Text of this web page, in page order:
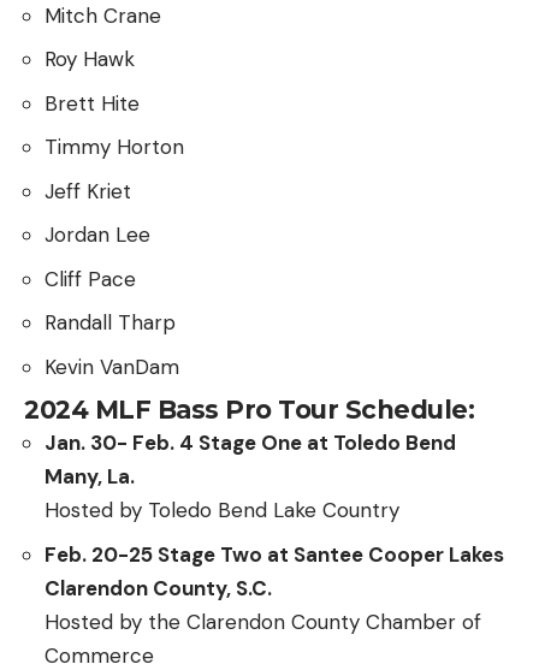
Mitch Crane
Roy Hawk
Brett Hite
Timmy Horton
Jeff Kriet
Jordan Lee
Cliff Pace
Randall Tharp
Kevin VanDam
2024 MLF Bass Pro Tour Schedule:
Jan. 30- Feb. 4 Stage One at Toledo Bend
Many, La.
Hosted by Toledo Bend Lake Country
Feb. 20-25 Stage Two at Santee Cooper Lakes
Clarendon County, S.C.
Hosted by the Clarendon County Chamber of
Commerce